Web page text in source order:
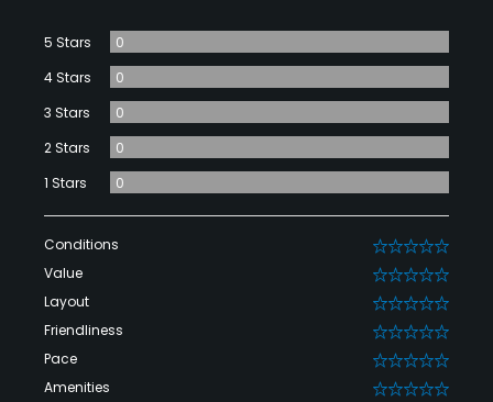
5 Stars
0
4 Stars
0
3 Stars
0
2 Stars
0
1 Stars
0
Conditions 0
Value 0
Layout 0
Friendliness 0
Pace 0
Amenities 0